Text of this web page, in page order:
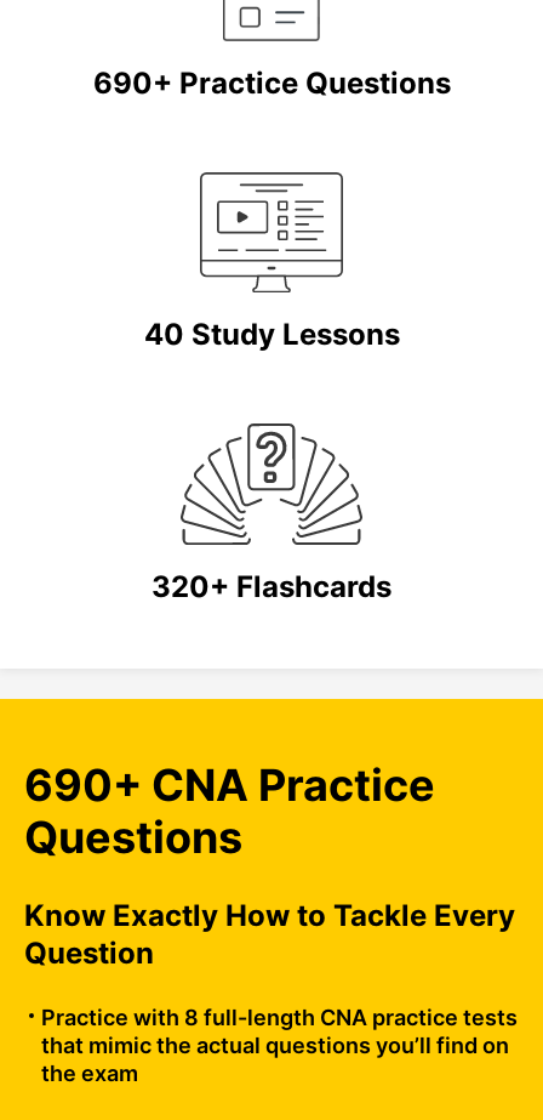
690+ Practice Questions
40 Study Lessons
320+ Flashcards
690+ CNA Practice
Questions
Know Exactly How to Tackle Every
Question
Practice with 8 full-length CNA practice tests
that mimic the actual questions you’ll find on
the exam